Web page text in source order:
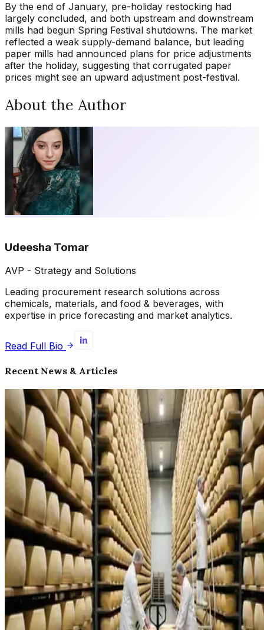
By the end of January, pre-holiday restocking had
largely concluded, and both upstream and downstream
mills had begun Spring Festival shutdowns. The market
reflected a weak supply-demand balance, but leading
paper mills had announced plans for price adjustments
after the holiday, suggesting that corrugated paper
prices might see an upward adjustment post-festival.
About the Author
Udeesha Tomar
AVP - Strategy and Solutions
Leading procurement research solutions across
chemicals, materials, and food & beverages, with
expertise in price forecasting and market analytics.
Read Full Bio
Recent News & Articles